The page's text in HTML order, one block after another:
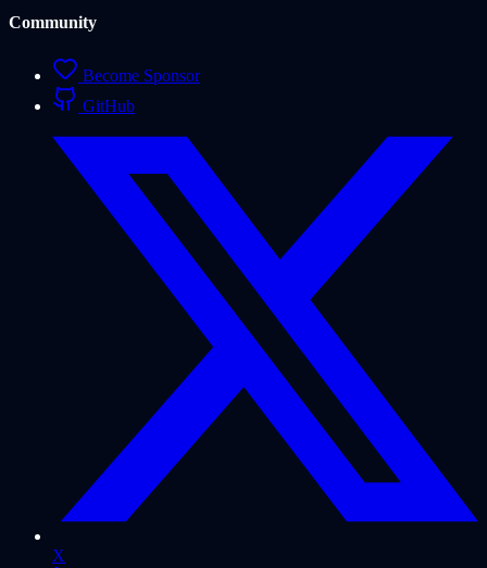
Community
Become Sponsor
GitHub
X